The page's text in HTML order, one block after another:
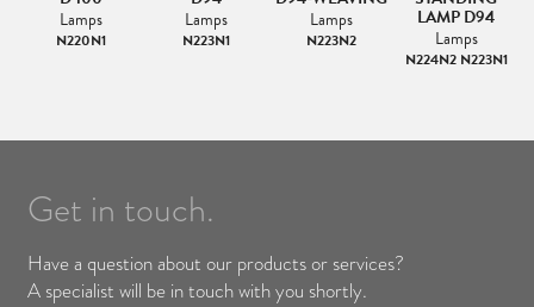
Lamps
N220N1
Lamps
N223N1
Lamps
N223N2
LAMP D94
Lamps
N224N2 N223N1
Get in touch.
Have a question about our products or services?
A specialist will be in touch with you shortly.